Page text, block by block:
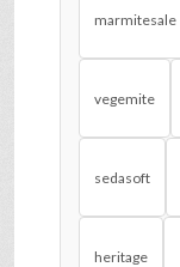
marmitesale
vegemite
sedasoft
heritage